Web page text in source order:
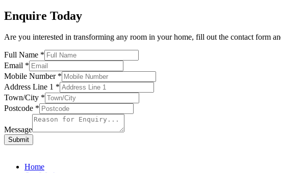
Enquire Today
Are you interested in transforming any room in your home, fill out the contact form
Full Name *
Email *
Mobile Number *
Address Line 1 *
Town/City *
Postcode *
Message
Submit
Home